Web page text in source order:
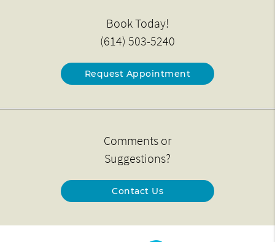
Book Today!
(614) 503-5240
Request Appointment
Comments or
Suggestions?
Contact Us